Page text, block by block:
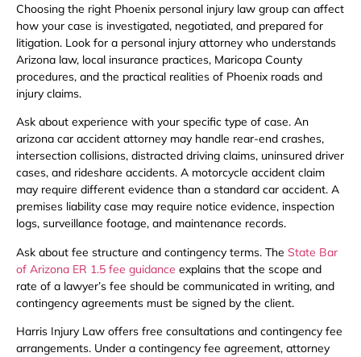
Choosing the right Phoenix personal injury law group can affect
how your case is investigated, negotiated, and prepared for
litigation. Look for a personal injury attorney who understands
Arizona law, local insurance practices, Maricopa County
procedures, and the practical realities of Phoenix roads and
injury claims.
Ask about experience with your specific type of case. An
arizona car accident attorney may handle rear-end crashes,
intersection collisions, distracted driving claims, uninsured driver
cases, and rideshare accidents. A motorcycle accident claim
may require different evidence than a standard car accident. A
premises liability case may require notice evidence, inspection
logs, surveillance footage, and maintenance records.
Ask about fee structure and contingency terms. The State Bar
of Arizona ER 1.5 fee guidance explains that the scope and
rate of a lawyer’s fee should be communicated in writing, and
contingency agreements must be signed by the client.
Harris Injury Law offers free consultations and contingency fee
arrangements. Under a contingency fee agreement, attorney